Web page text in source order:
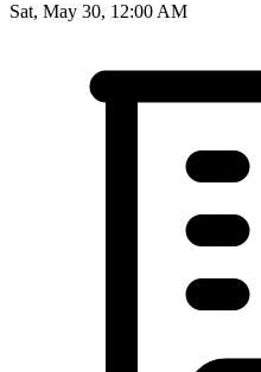
Sat, May 30, 12:00 AM